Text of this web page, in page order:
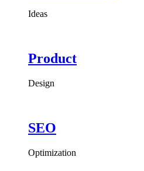
Ideas
Product
Design
SEO
Optimization